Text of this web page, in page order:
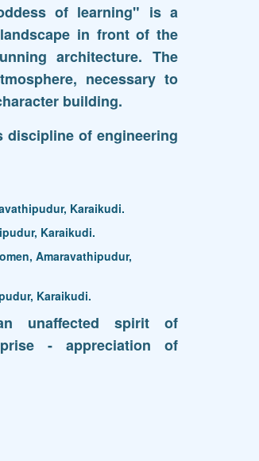
of learning" is a
in front of the
architecture. The
necessary to
building.
discipline of engineering
Karaikudi.
Karaikudi.
Amaravathipudur,
Karaikudi.
unaffected spirit of
- appreciation of